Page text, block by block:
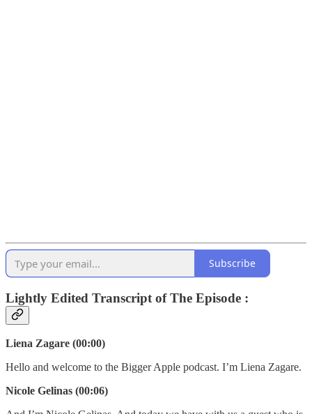
Subscribe
Lightly Edited Transcript of The Episode :
Liena Zagare (00:00)
Hello and welcome to the Bigger Apple podcast. I’m Liena Zagare.
Nicole Gelinas (00:06)